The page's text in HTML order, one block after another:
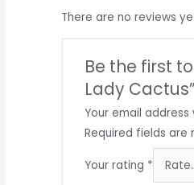
There are no reviews
Be the first
Lady Cactus”
Your email
Required fields are
Your rating *